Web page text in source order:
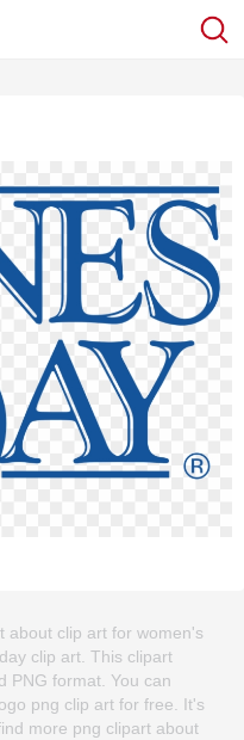
about clip art for women's
clip art. This clipart
PNG format. You can
png clip art for free. It's
more png clipart about